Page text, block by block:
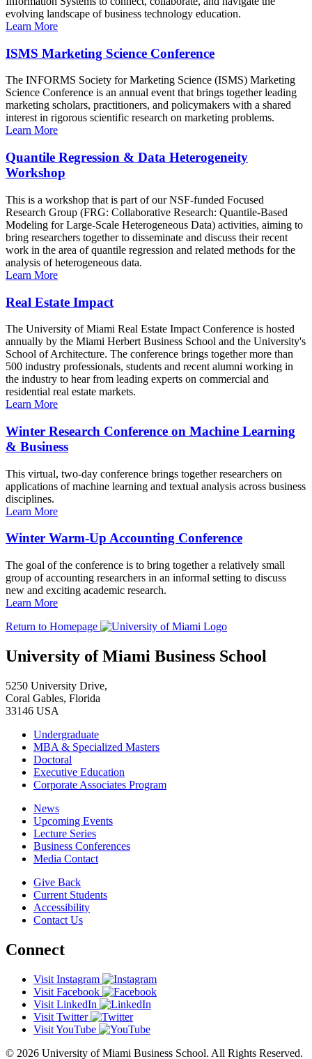
evolving landscape of business technology education.
Learn More
ISMS Marketing Science Conference
The INFORMS Society for Marketing Science (ISMS) Marketing
Science Conference is an annual event that brings together leading
marketing scholars, practitioners, and policymakers with a shared
interest in rigorous scientific research on marketing problems.
Learn More
Quantile Regression & Data Heterogeneity
Workshop
This is a workshop that is part of our NSF-funded Focused
Research Group (FRG: Collaborative Research: Quantile-Based
Modeling for Large-Scale Heterogeneous Data) activities, aiming to
bring researchers together to disseminate and discuss their recent
work in the area of quantile regression and related methods for the
analysis of heterogeneous data.
Learn More
Real Estate Impact
The University of Miami Real Estate Impact Conference is hosted
annually by the Miami Herbert Business School and the University's
School of Architecture. The conference brings together more than
500 industry professionals, students and recent alumni working in
the industry to hear from leading experts on commercial and
residential real estate markets.
Learn More
Winter Research Conference on Machine Learning
& Business
This virtual, two-day conference brings together researchers on
applications of machine learning and textual analysis across business
disciplines.
Learn More
Winter Warm-Up Accounting Conference
The goal of the conference is to bring together a relatively small
group of accounting researchers in an informal setting to discuss
new and exciting academic research.
Learn More
Return to Homepage
University of Miami Business School
5250 University Drive,
Coral Gables, Florida
33146 USA
Undergraduate
MBA & Specialized Masters
Doctoral
Executive Education
Corporate Associates Program
News
Upcoming Events
Lecture Series
Business Conferences
Media Contact
Give Back
Current Students
Accessibility
Contact Us
Connect
Visit Instagram
Visit Facebook
Visit LinkedIn
Visit Twitter
Visit YouTube
© 2026 University of Miami Business School. All Rights Reserved.